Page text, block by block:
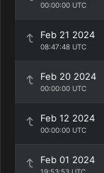
00:00:00 UTC
Feb 21 2024
08:47:48 UTC
Feb 20 2024
00:00:00 UTC
Feb 12 2024
00:00:00 UTC
Feb 01 2024